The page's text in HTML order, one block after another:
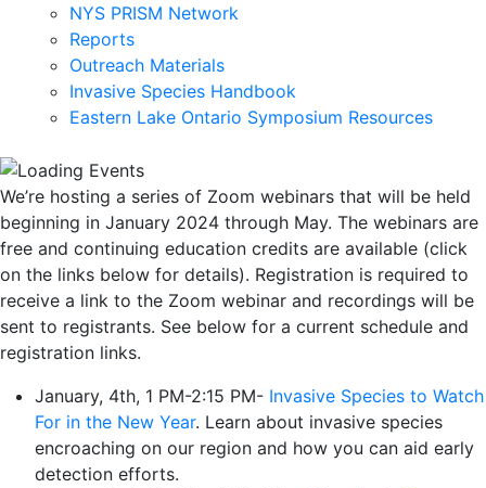
NYS PRISM Network
Reports
Outreach Materials
Invasive Species Handbook
Eastern Lake Ontario Symposium Resources
We’re hosting a series of Zoom webinars that will be held
beginning in January 2024 through May. The webinars are
free and continuing education credits are available (click
on the links below for details). Registration is required to
receive a link to the Zoom webinar and recordings will be
sent to registrants. See below for a current schedule and
registration links.
January, 4th, 1 PM-2:15 PM- Invasive Species to Watch
For in the New Year. Learn about invasive species
encroaching on our region and how you can aid early
detection efforts.